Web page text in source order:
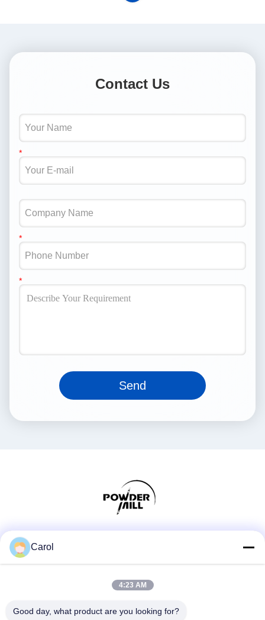
Contact Us
Send
Carol
4:23 AM
Good day, what product are you looking for?